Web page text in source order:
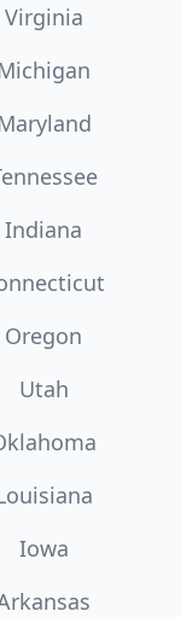
Virginia
Indiana
Oregon
Utah
Iowa